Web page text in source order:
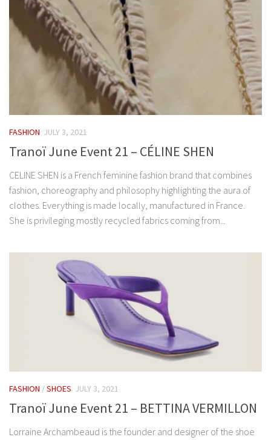
FASHION JULY 3, 2021
Tranoï June Event 21 – CÉLINE SHEN
CELINE SHEN is a French feminine fashion brand that combines
fashion, choreography and philosophy highlighting the aura of
clothes. Everything is made locally, manufactured in France.
She is privileging mostly recycled fabrics coming from...
FASHION /SHOES JULY 3, 2021
Tranoï June Event 21 – BETTINA VERMILLON
Lorraine Archambeaud is the founder and designer of the shoe